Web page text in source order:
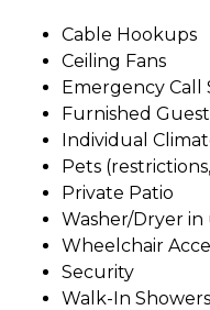
Cable Hookups
Ceiling Fans
Emergency Call
Furnished
Individual
Pets
Private Patio
Washer/Dryer in
Wheelchair
Security
Walk-In